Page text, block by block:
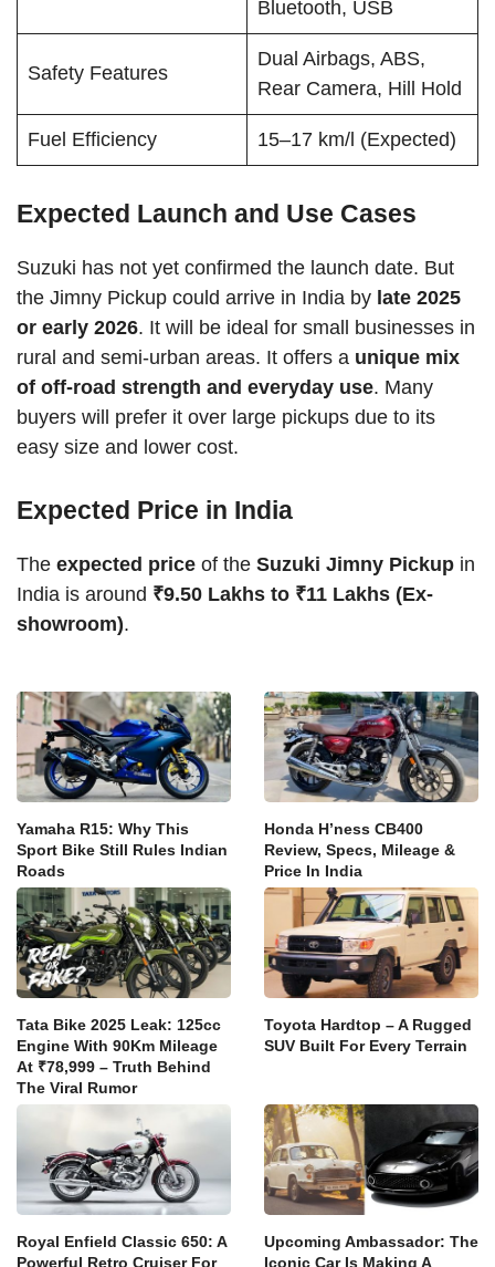
Bluetooth, USB
Safety Features
Dual Airbags, ABS,
Rear Camera, Hill Hold
Fuel Efficiency 15–17 km/l (Expected)
Expected Launch and Use Cases
Suzuki has not yet confirmed the launch date. But
the Jimny Pickup could arrive in India by late 2025
or early 2026. It will be ideal for small businesses in
rural and semi-urban areas. It offers a unique mix
of off-road strength and everyday use. Many
buyers will prefer it over large pickups due to its
easy size and lower cost.
Expected Price in India
The expected price of the Suzuki Jimny Pickup in
India is around ₹9.50 Lakhs to ₹11 Lakhs (Ex-
showroom).
Yamaha R15: Why This
Sport Bike Still Rules Indian
Roads
Honda H’ness CB400
Review, Specs, Mileage &
Price In India
Tata Bike 2025 Leak: 125cc
Engine With 90Km Mileage
At ₹78,999 – Truth Behind
The Viral Rumor
Toyota Hardtop – A Rugged
SUV Built For Every Terrain
Royal Enfield Classic 650: A
Powerful Retro Cruiser For
Upcoming Ambassador: The
Iconic Car Is Making A